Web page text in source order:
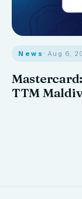
News · Aug 6,
TTM